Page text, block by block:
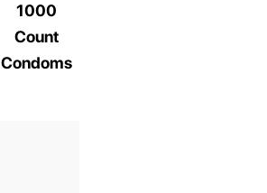
1000
Count
Condoms